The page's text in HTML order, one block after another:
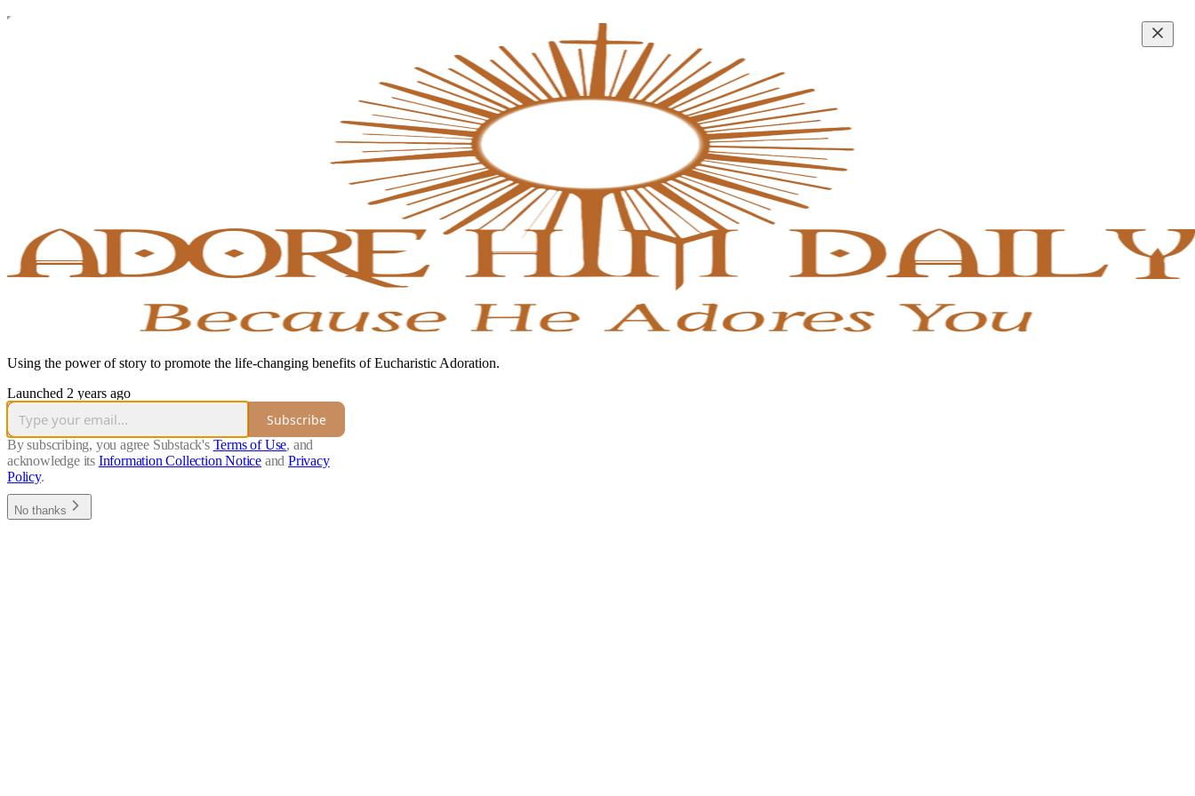
Using the power of story to promote the life-changing benefits of Eucharistic Adoration.
Launched 2 years ago
Subscribe
By subscribing, you agree Substack's Terms of Use, and
acknowledge its Information Collection Notice and Privacy
Policy.
No thanks